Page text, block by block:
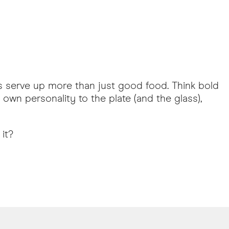
up more than just good food. Think bold
personality to the plate (and the glass),
it?